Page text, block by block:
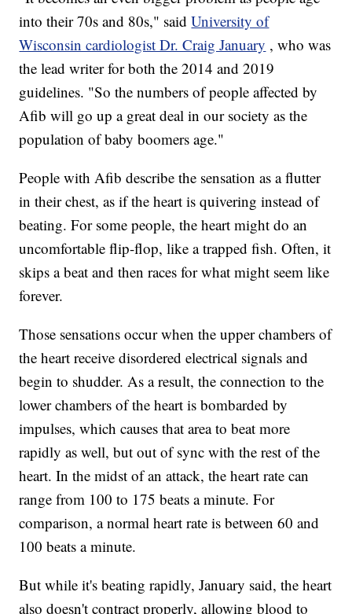
into their 70s and 80s," saidUniversity of
Wisconsin cardiologist Dr. Craig January , who was
the lead writer for both the 2014 and 2019
guidelines. "So the numbers of people affected by
Afib will go up a great deal in our society as the
population of baby boomers age."
People with Afib describe the sensation as a flutter
in their chest, as if the heart is quivering instead of
beating. For some people, the heart might do an
uncomfortable flip-flop, like a trapped fish. Often, it
skips a beat and then races for what might seem like
forever.
Those sensations occur when the upper chambers of
the heart receive disordered electrical signals and
begin to shudder. As a result, the connection to the
lower chambers of the heart is bombarded by
impulses, which causes that area to beat more
rapidly as well, but out of sync with the rest of the
heart. In the midst of an attack, the heart rate can
range from 100 to 175 beats a minute. For
comparison, a normal heart rate is between 60 and
100 beats a minute.
But while it's beating rapidly, January said, the heart
also doesn't contract properly, allowing blood to